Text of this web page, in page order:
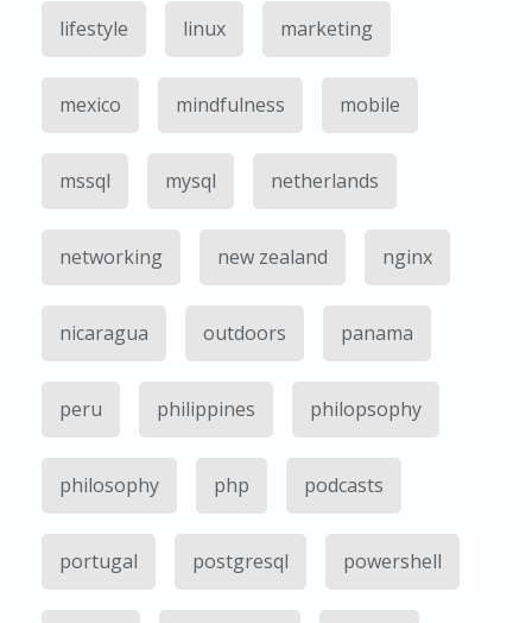
lifestyle linux marketing
mexico mindfulness mobile
mssql mysql netherlands
networking new zealand nginx
nicaragua outdoors panama
peru philippines philopsophy
philosophy php podcasts
portugal postgresql powershell